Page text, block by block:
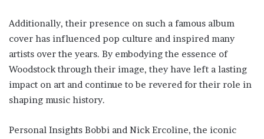
Additionally, their presence on such a famous album
cover has influenced pop culture and inspired many
artists over the years. By embodying the essence of
Woodstock through their image, they have left a lasting
impact on art and continue to be revered for their role in
shaping music history.
Personal Insights Bobbi and Nick Ercoline, the iconic